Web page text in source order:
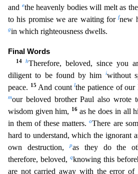
and ethe heavenly bodies will melt as
to his promise we are waiting forfnew
gin which righteousness dwells.
Final Words
14 hTherefore, beloved, since you
diligent to be found by him
iwithout
peace.
15 And countlthe patience of our
mour beloved brother Paul also wrote
wisdom given him,
16 as he does in all
in them of these matters.oThere are
hard to understand, which the ignorant
own destruction,pas they do the
therefore, beloved, qknowing this
are not carried away with the error of